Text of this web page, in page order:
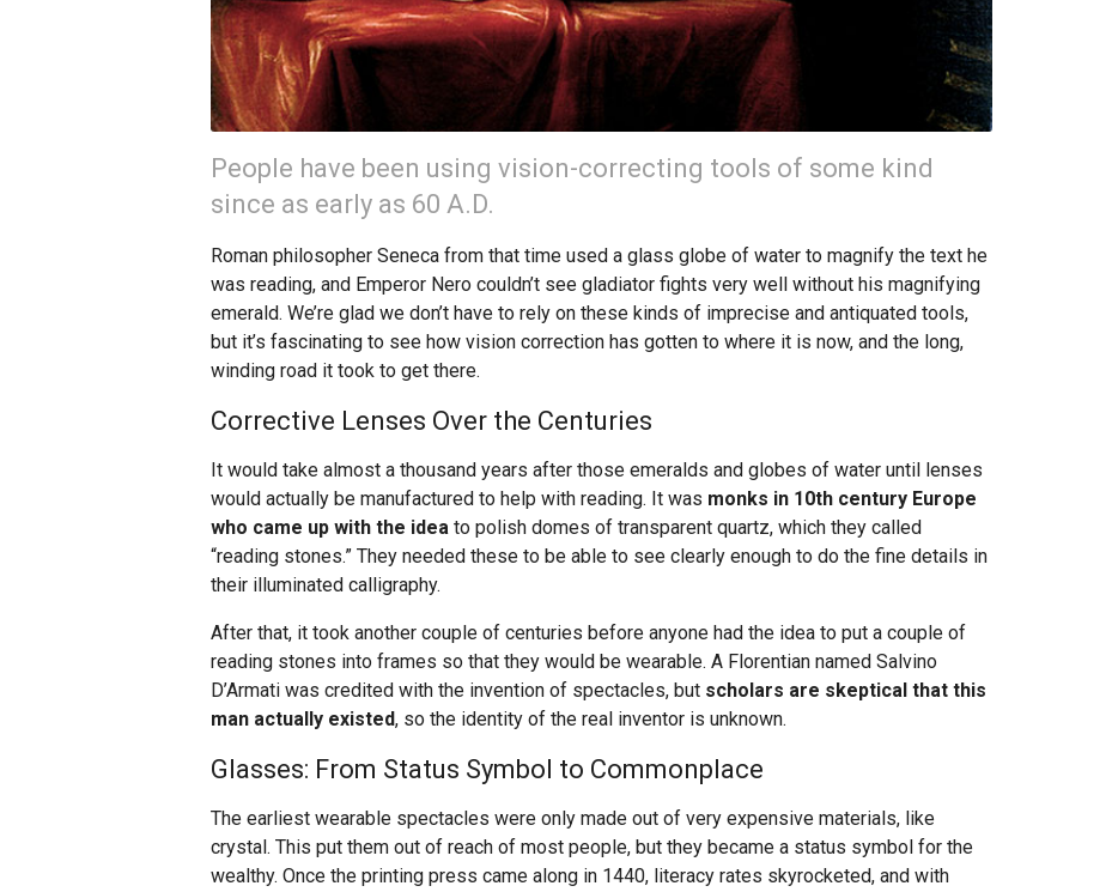
People have been using vision-correcting tools of some kind
since as early as 60 A.D.
Roman philosopher Seneca from that time used a glass globe of water to magnify the text he
was reading, and Emperor Nero couldn’t see gladiator fights very well without his magnifying
emerald. We’re glad we don’t have to rely on these kinds of imprecise and antiquated tools,
but it’s fascinating to see how vision correction has gotten to where it is now, and the long,
winding road it took to get there.
Corrective Lenses Over the Centuries
It would take almost a thousand years after those emeralds and globes of water until lenses
would actually be manufactured to help with reading. It was monks in 10th century Europe
who came up with the idea to polish domes of transparent quartz, which they called
“reading stones.” They needed these to be able to see clearly enough to do the fine details in
their illuminated calligraphy.
After that, it took another couple of centuries before anyone had the idea to put a couple of
reading stones into frames so that they would be wearable. A Florentian named Salvino
D’Armati was credited with the invention of spectacles, but scholars are skeptical that this
man actually existed, so the identity of the real inventor is unknown.
Glasses: From Status Symbol to Commonplace
The earliest wearable spectacles were only made out of very expensive materials, like
crystal. This put them out of reach of most people, but they became a status symbol for the
wealthy. Once the printing press came along in 1440, literacy rates skyrocketed, and with